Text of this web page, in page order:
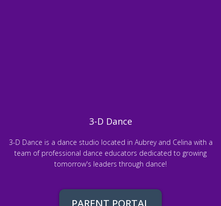
3-D Dance
3-D Dance is a dance studio located in Aubrey and Celina with a
team of professional dance educators dedicated to growing
tomorrow's leaders through dance!